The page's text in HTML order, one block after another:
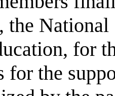
the
for
for the